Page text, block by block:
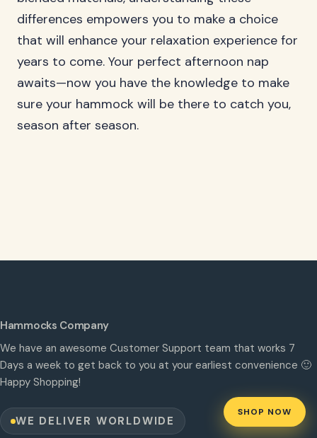
SHOP NOW
differences empowers you to make a choice
that will enhance your relaxation experience for
years to come. Your perfect afternoon nap
awaits—now you have the knowledge to make
sure your hammock will be there to catch you,
season after season.
Hammocks Company
We have an awesome Customer Support team that works 7
Days a week to get back to you at your earliest convenience 🙂
Happy Shopping!
WE DELIVER WORLDWIDE